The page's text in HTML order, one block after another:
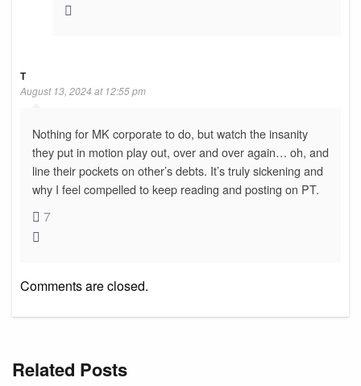
T
August 13, 2024 at 12:55 pm
Nothing for MK corporate to do, but watch the insanity
they put in motion play out, over and over again… oh, and
line their pockets on other’s debts. It’s truly sickening and
why I feel compelled to keep reading and posting on PT.
7
Comments are closed.
Related Posts